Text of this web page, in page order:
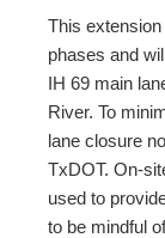
This
phases and
IH 69 main
River. To
lane closure
TxDOT. On-
used to
to be mindful